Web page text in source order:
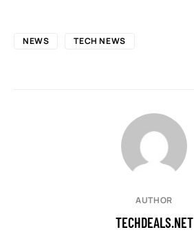
NEWS TECH NEWS
AUTHOR
TECHDEALS.NET